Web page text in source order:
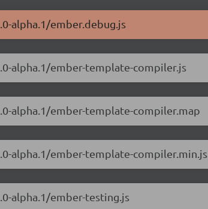
alpha.1/ember.debug.js
alpha.1/ember-template-compiler.js
alpha.1/ember-template-compiler.map
alpha.1/ember-template-compiler.min.js
alpha.1/ember-testing.js